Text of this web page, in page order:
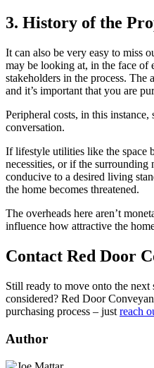
3. History of the
It can also be very easy to miss
may be looking at, in the face of
stakeholders in the process. The
and it’s important that you are
Peripheral costs, in this
conversation.
If lifestyle utilities like the space
necessities, or if the
conducive to a desired living
the home becomes threatened.
The overheads here aren’t
influence how attractive the
Contact Red Door
Still ready to move onto the
considered? Red Door
purchasing process – just reach
Author